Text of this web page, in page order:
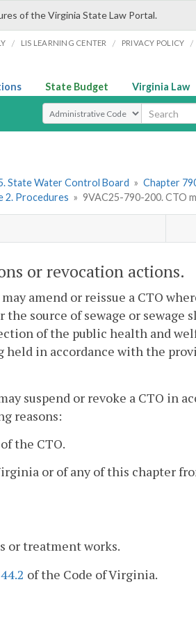
of the Virginia State Law Portal.
/ LIS LEARNING CENTER / PRIVACY POLICY /
State Budget Virginia Law
Select Search Type
State Water Control Board » Chapter
2. Procedures » 9VAC25-790-200. CTO
or revocation actions.
amend or reissue a CTO
source of sewage or sewage
of the public health and
held in accordance with the
suspend or revoke a CTO in
reasons:
the CTO.
or of any of this chapter
or treatment works.
of the Code of Virginia.